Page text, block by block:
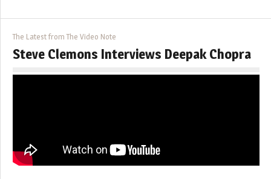
The Latest from The Video Note
Steve Clemons Interviews Deepak Chopra